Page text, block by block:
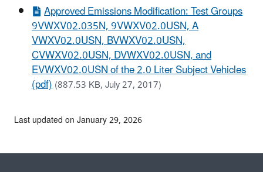
Approved Emissions Modification: Test Groups
9VWXV02.035N, 9VWXV02.0USN, A
VWXV02.0USN, BVWXV02.0USN,
CVWXV02.0USN, DVWXV02.0USN, and
EVWXV02.0USN of the 2.0 Liter Subject Vehicles
(pdf)(887.53 KB, July 27, 2017)
Last updated on January 29, 2026